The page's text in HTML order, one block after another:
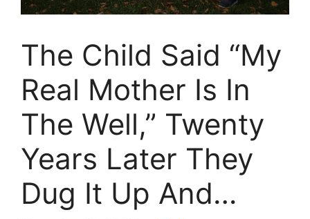
The Child Said “My
Real Mother Is In
The Well,” Twenty
Years Later They
Dug It Up And…